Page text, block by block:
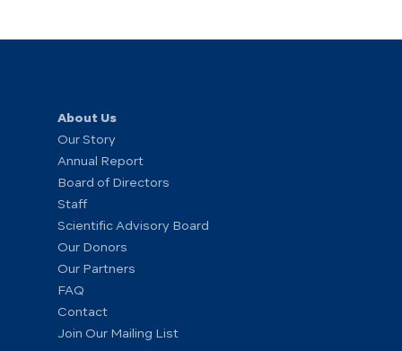
About Us
Our Story
Annual Report
Board of Directors
Staff
Scientific Advisory Board
Our Donors
Our Partners
FAQ
Contact
Join Our Mailing List